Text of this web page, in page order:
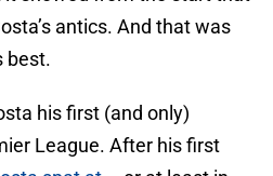
antics. And that was
best.
his first (and only)
League. After his first